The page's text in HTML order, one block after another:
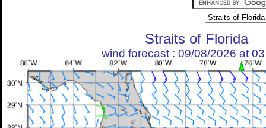
Straits of Florida
wind forecast : 09/08/2026 at